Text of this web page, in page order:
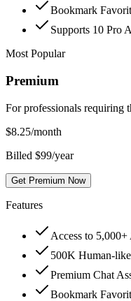
Bookmark
Supports 10 Pro
Most Popular
Premium
For professionals requiring
$8.25/month
Billed $99/year
Get Premium Now
Features
Access to
500K Human-
Premium Chat
Bookmark